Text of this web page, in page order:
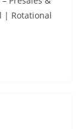
| Rotational